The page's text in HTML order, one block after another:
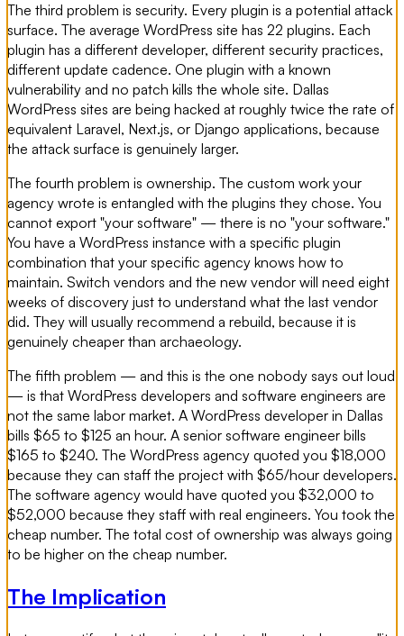
The third problem is security. Every plugin is a potential attack
surface. The average WordPress site has 22 plugins. Each
plugin has a different developer, different security practices,
different update cadence. One plugin with a known
vulnerability and no patch kills the whole site. Dallas
WordPress sites are being hacked at roughly twice the rate of
equivalent Laravel, Next.js, or Django applications, because
the attack surface is genuinely larger.
The fourth problem is ownership. The custom work your
agency wrote is entangled with the plugins they chose. You
cannot export "your software" — there is no "your software."
You have a WordPress instance with a specific plugin
combination that your specific agency knows how to
maintain. Switch vendors and the new vendor will need eight
weeks of discovery just to understand what the last vendor
did. They will usually recommend a rebuild, because it is
genuinely cheaper than archaeology.
The fifth problem — and this is the one nobody says out loud
— is that WordPress developers and software engineers are
not the same labor market. A WordPress developer in Dallas
bills $65 to $125 an hour. A senior software engineer bills
$165 to $240. The WordPress agency quoted you $18,000
because they can staff the project with $65/hour developers.
The software agency would have quoted you $32,000 to
$52,000 because they staff with real engineers. You took the
cheap number. The total cost of ownership was always going
to be higher on the cheap number.
The Implication